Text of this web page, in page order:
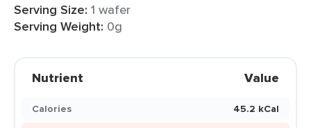
Serving Size: 1 wafer
Serving Weight: 0g
Nutrient Value
Calories
45.2 kCal